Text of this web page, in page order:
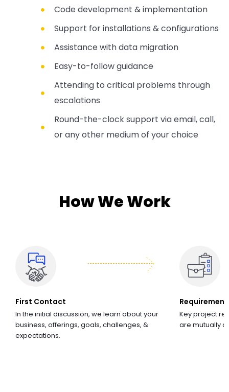
Code development & implementation
Support for installations & configurations
Assistance with data migration
Easy-to-follow guidance
Attending to critical problems through
escalations
Round-the-clock support via email, call,
or any other medium of your choice
How We Work
First Contact
In the initial discussion, we learn about your
business, offerings, goals, challenges, &
expectations.
Key project
are mutually